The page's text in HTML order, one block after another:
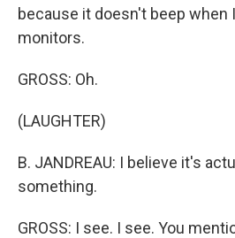
because it doesn't beep when
monitors.
GROSS: Oh.
(LAUGHTER)
B. JANDREAU: I believe it's
something.
GROSS: I see. I see. You